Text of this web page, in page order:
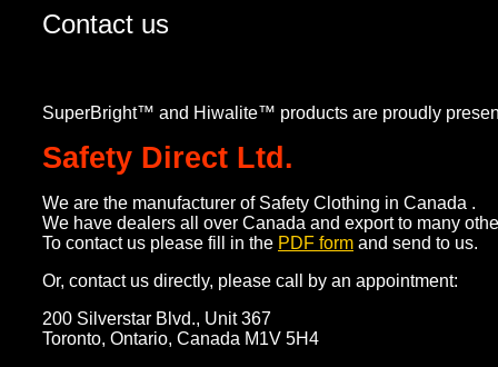
Contact us
SuperBright™ and Hiwalite™ products are proudly
Safety Direct Ltd.
We are the manufacturer of Safety Clothing in Canada .
We have dealers all over Canada and export to many
To contact us please fill in the PDF form and send to us.
Or, contact us directly, please call by an appointment:
200 Silverstar Blvd., Unit 367
Toronto, Ontario, Canada M1V 5H4